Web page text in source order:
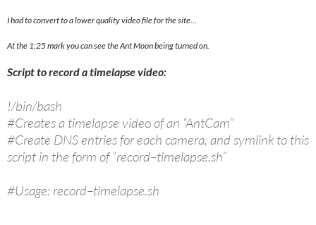
I had to convert to a lower quality video file for the site…
At the 1:25 mark you can see the Ant Moon being turned on.
Script to record a timelapse video:
!/bin/bash
#Creates a timelapse video of an “AntCam”
#Create DNS entries for each camera, and symlink to this
script in the form of “record–timelapse.sh”
#Usage: record–timelapse.sh